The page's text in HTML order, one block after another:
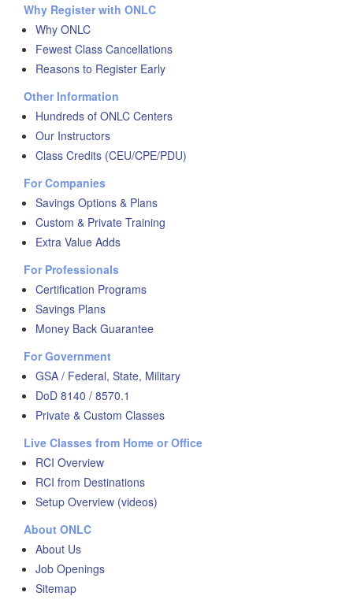
Why Register with ONLC
Why ONLC
Fewest Class Cancellations
Reasons to Register Early
Other Information
Hundreds of ONLC Centers
Our Instructors
Class Credits (CEU/CPE/PDU)
For Companies
Savings Options & Plans
Custom & Private Training
Extra Value Adds
For Professionals
Certification Programs
Savings Plans
Money Back Guarantee
For Government
GSA / Federal, State, Military
DoD 8140 / 8570.1
Private & Custom Classes
Live Classes from Home or Office
RCI Overview
RCI from Destinations
Setup Overview (videos)
About ONLC
About Us
Job Openings
Sitemap